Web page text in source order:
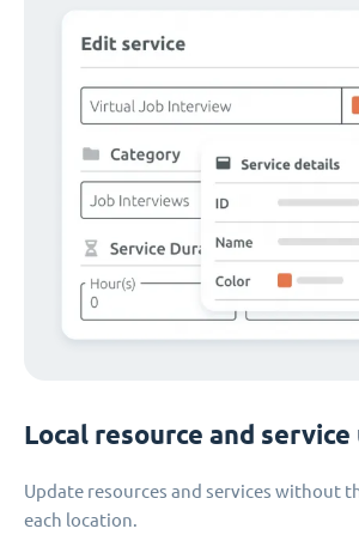
Local resource and
Update resources and services without
each location.